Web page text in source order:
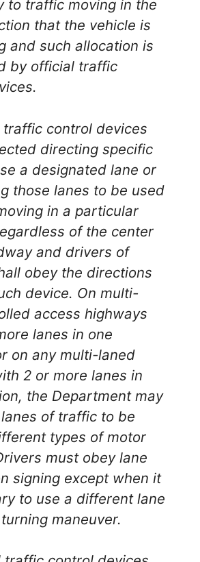
to traffic moving in the
that the vehicle is
and such allocation is
by official traffic
traffic control devices
directing specific
a designated lane or
those lanes to be used
in a particular
of the center
and drivers of
obey the directions
device. On multi-
access highways
lanes in one
on any multi-laned
2 or more lanes in
the Department may
of traffic to be
types of motor
must obey lane
signing except when it
to use a different lane
maneuver.